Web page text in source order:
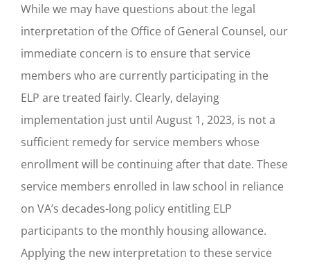
While we may have questions about the legal
interpretation of the Office of General Counsel, our
immediate concern is to ensure that service
members who are currently participating in the
ELP are treated fairly. Clearly, delaying
implementation just until August 1, 2023, is not a
sufficient remedy for service members whose
enrollment will be continuing after that date. These
service members enrolled in law school in reliance
on VA’s decades-long policy entitling ELP
participants to the monthly housing allowance.
Applying the new interpretation to these service